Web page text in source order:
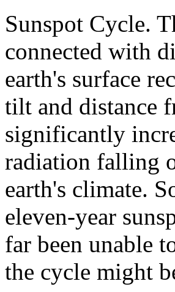
Sunspot Cycle.
connected with
earth's surface
tilt and distance
significantly
radiation falling
earth's climate.
eleven-year
far been unable
the cycle might